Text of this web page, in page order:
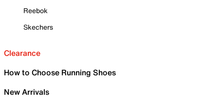
Reebok
Skechers
Clearance
How to Choose Running Shoes
New Arrivals